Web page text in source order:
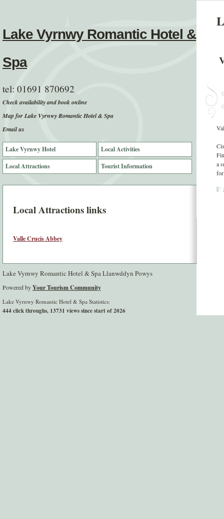
Lake Vyrnwy Romantic Hotel &
Spa
tel: 01691 870692
Check availability and book online
Map for Lake Vyrnwy Romantic Hotel & Spa
Email us
Lake Vyrnwy Hotel
Local Activities
Local Attractions
Tourist Information
Local Attractions links
Valle Crucis Abbey
a
for
Lake Vyrnwy Romantic Hotel & Spa Llanwddyn Powys
Powered byYour Tourism Community
Lake Vyrnwy Romantic Hotel & Spa Statistics:
444 click throughs, 13731 views since start of 2026